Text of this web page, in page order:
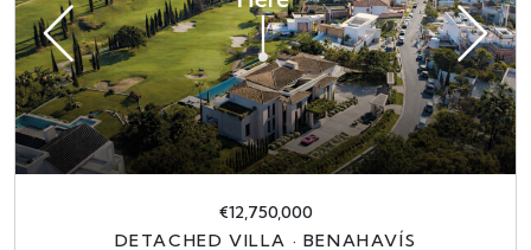
€12,750,000
DETACHED VILLA · BENAHAVÍS